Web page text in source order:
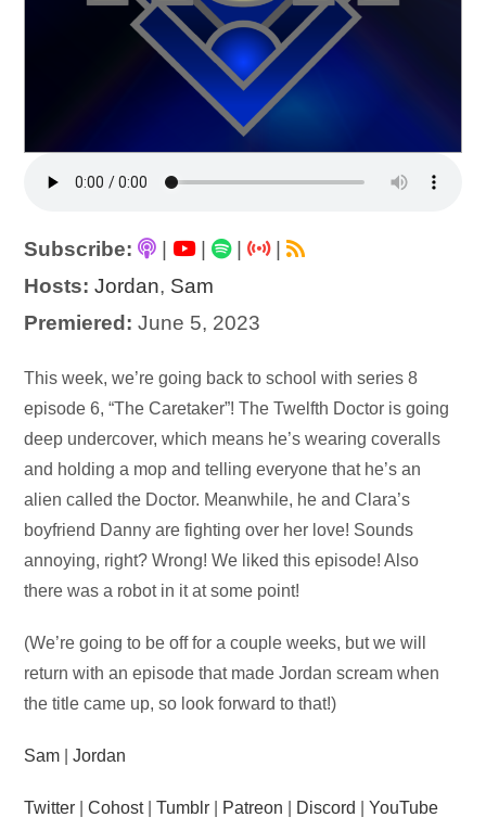
Subscribe: | |
|
Hosts: Jordan, Sam
Premiered: June 5, 2023
Audio
Player
This week, we’re going back to school with series 8
episode 6, “The Caretaker”! The Twelfth Doctor is going
deep undercover, which means he’s wearing coveralls
and holding a mop and telling everyone that he’s an
alien called the Doctor. Meanwhile, he and Clara’s
boyfriend Danny are fighting over her love! Sounds
annoying, right? Wrong! We liked this episode! Also
there was a robot in it at some point!
(We’re going to be off for a couple weeks, but we will
return with an episode that made Jordan scream when
the title came up, so look forward to that!)
Sam |Jordan
Twitter |Cohost|Tumblr Patreon Discord |YouTube